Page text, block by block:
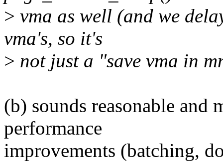
> vma as well (and we
vma's, so it's
> not just a "save vma in
(b) sounds reasonable
performance
improvements (batching,